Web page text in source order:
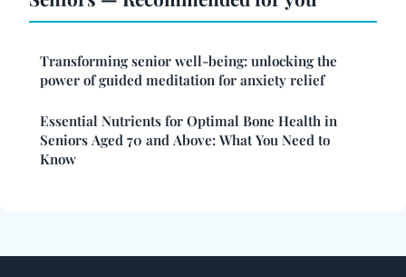
Transforming senior well-being: unlocking the
power of guided meditation for anxiety relief
Essential Nutrients for Optimal Bone Health in
Seniors Aged 70 and Above: What You Need to
Know